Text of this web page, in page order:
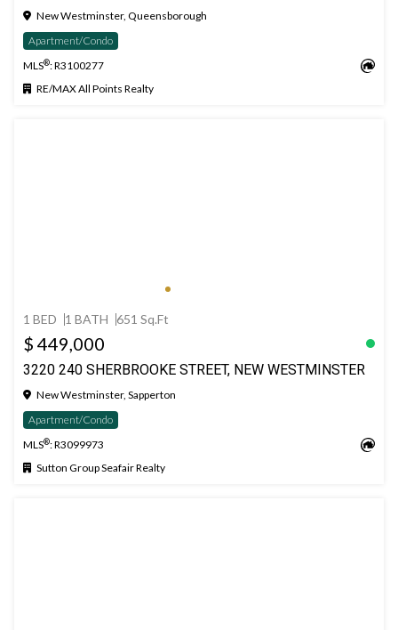
New Westminster, Queensborough
Apartment/Condo
MLS®: R3100277
RE/MAX All Points Realty
1 BED 1 BATH 651 Sq.Ft
$ 449,000
3220 240 SHERBROOKE STREET, NEW WESTMINSTER
New Westminster, Sapperton
Apartment/Condo
MLS®: R3099973
Sutton Group Seafair Realty